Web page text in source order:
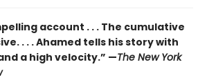
account . . . The cumulative
. . . Ahamed tells his story with
a high velocity.” —The New York